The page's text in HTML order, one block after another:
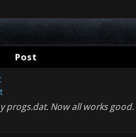
Post
progs.dat. Now all works good.